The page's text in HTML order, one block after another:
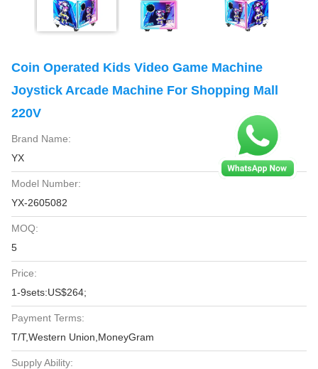
Coin Operated Kids Video Game Machine
Joystick Arcade Machine For Shopping Mall
220V
Brand Name:
YX
Model Number:
YX-2605082
MOQ:
5
Price:
1-9sets:US$264;
Payment Terms:
T/T,Western Union,MoneyGram
Supply Ability: